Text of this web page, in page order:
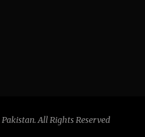
All Rights Reserved